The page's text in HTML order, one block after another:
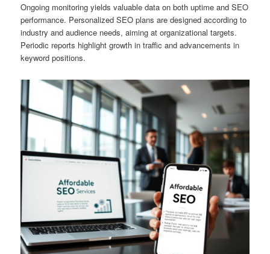
Ongoing monitoring yields valuable data on both uptime and SEO
performance. Personalized SEO plans are designed according to
industry and audience needs, aiming at organizational targets.
Periodic reports highlight growth in traffic and advancements in
keyword positions.